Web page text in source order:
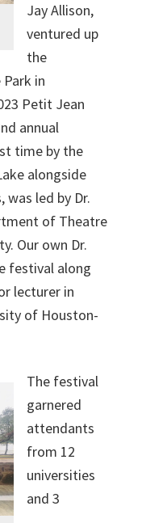
Jay Allison,
ventured up
the
in
Petit Jean
annual
time by the
alongside
led by Dr.
of Theatre
Our own Dr.
festival along
lecturer in
of Houston-
The festival
garnered
attendants
from 12
universities
and 3